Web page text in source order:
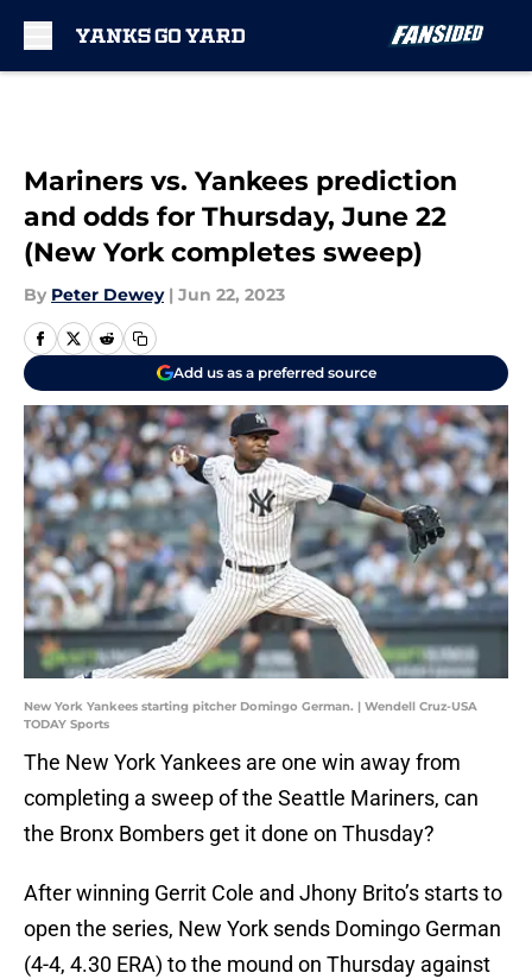
Mariners vs. Yankees prediction
and odds for Thursday, June 22
(New York completes sweep)
By Peter Dewey | Jun 22, 2023
Add us as a preferred source
New York Yankees starting pitcher Domingo German. | Wendell Cruz-USA
TODAY Sports
The New York Yankees are one win away from
completing a sweep of the Seattle Mariners, can
the Bronx Bombers get it done on Thusday?
After winning Gerrit Cole and Jhony Brito’s starts to
open the series, New York sends Domingo German
(4-4, 4.30 ERA) to the mound on Thursday against